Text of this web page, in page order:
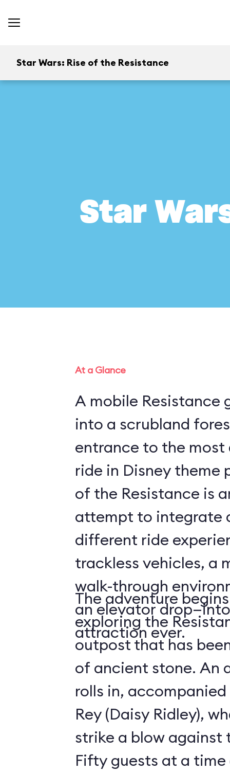
Star Wars: Rise of the Resistance
Star
At a Glance
A mobile Resistance
into a scrubland
entrance to the
ride in Disney theme
of the Resistance is
attempt to integrate
different ride
trackless vehicles, a
walk-through
an elevator
attraction ever.
The adventure
exploring the
outpost that has
of ancient stone. An
rolls in,
Rey (Daisy Ridley),
strike a blow against
Fifty guests at a